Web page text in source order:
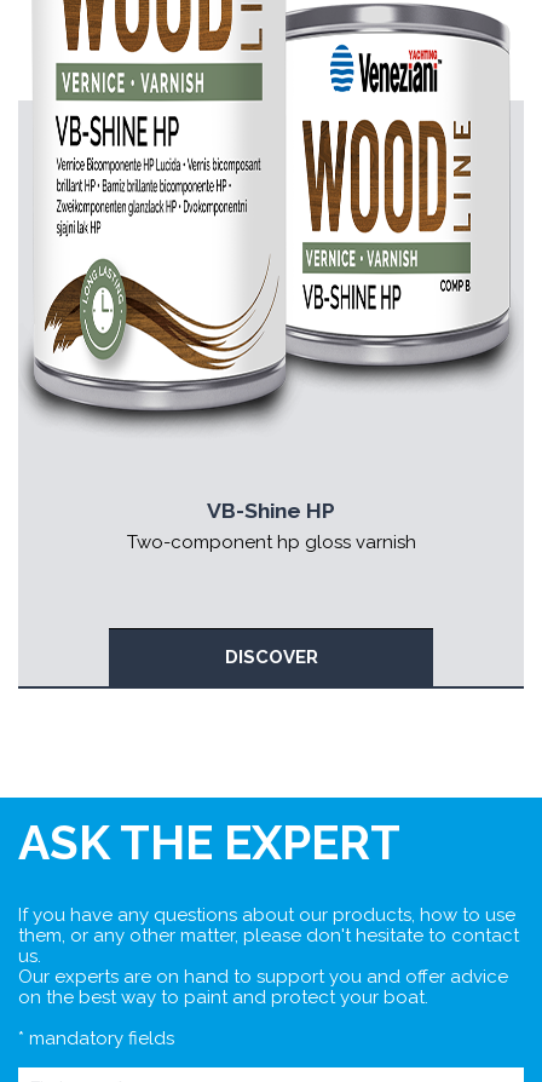
VB-Shine HP
Two-component hp gloss varnish
DISCOVER
ASK THE EXPERT
If you have any questions about our products, how to use
them, or any other matter, please don't hesitate to contact
us.
Our experts are on hand to support you and offer advice
on the best way to paint and protect your boat.
* mandatory fields